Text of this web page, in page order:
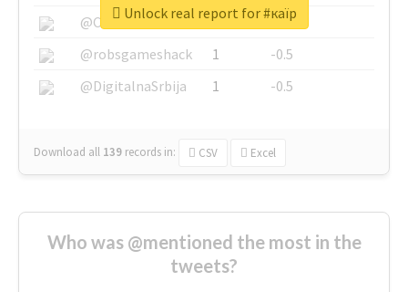
@CamiSiri95
1
-0.53
@robsgameshack
1
-0.5
@DigitalnaSrbija
1 -0.5
Download all 139 records in: CSV Excel
Unlock real report for #каїр
Who was @mentioned the most in the
tweets?